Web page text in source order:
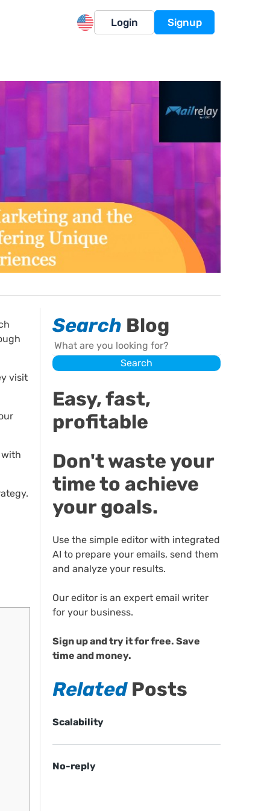
Login Signup
visit
with
Search Blog
Search
Search
Easy, fast,
profitable
Don't waste your
time to achieve
your goals.
Use the simple editor with integrated
AI to prepare your emails, send them
and analyze your results.
Our editor is an expert email writer
for your business.
Sign up and try it for free. Save
time and money.
RelatedPosts
Scalability
No-reply